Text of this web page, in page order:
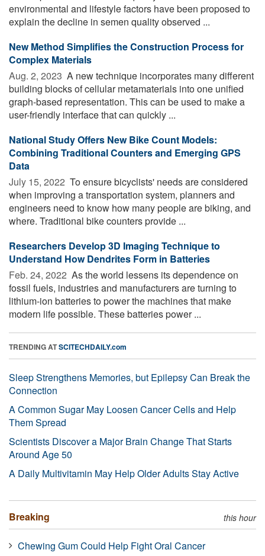
environmental and lifestyle factors have been proposed to
explain the decline in semen quality observed ...
New Method Simplifies the Construction Process for
Complex Materials
Aug. 2, 2023  A new technique incorporates many different
building blocks of cellular metamaterials into one unified
graph-based representation. This can be used to make a
user-friendly interface that can quickly ...
National Study Offers New Bike Count Models:
Combining Traditional Counters and Emerging GPS
Data
July 15, 2022  To ensure bicyclists' needs are considered
when improving a transportation system, planners and
engineers need to know how many people are biking, and
where. Traditional bike counters provide ...
Researchers Develop 3D Imaging Technique to
Understand How Dendrites Form in Batteries
Feb. 24, 2022  As the world lessens its dependence on
fossil fuels, industries and manufacturers are turning to
lithium-ion batteries to power the machines that make
modern life possible. These batteries power ...
TRENDING ATSCITECHDAILY.com
Sleep Strengthens Memories, but Epilepsy Can Break the
Connection
A Common Sugar May Loosen Cancer Cells and Help
Them Spread
Scientists Discover a Major Brain Change That Starts
Around Age 50
A Daily Multivitamin May Help Older Adults Stay Active
Breaking this hour
Chewing Gum Could Help Fight Oral Cancer